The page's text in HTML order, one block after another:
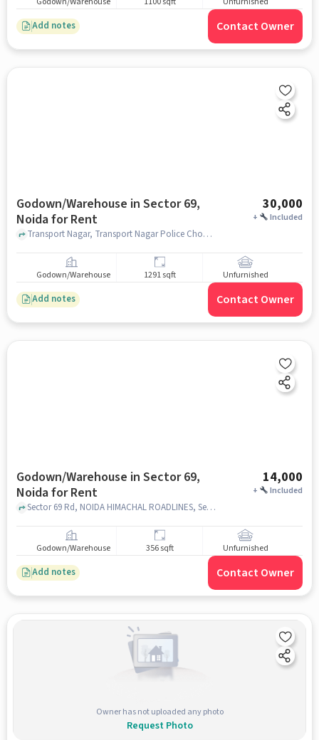
Add notes Contact Owner
Godown/Warehouse in Sector 69,
Noida for Rent
30,000
+ Included
Transport Nagar, Transport Nagar Police Chowki, Sector 69, noida
Godown/Warehouse 1291 sqft Unfurnished
Add notes Contact Owner
Godown/Warehouse in Sector 69,
Noida for Rent
14,000
+ Included
Sector 69 Rd, NOIDA HIMACHAL ROADLINES, Sector 69, noida
Godown/Warehouse 356 sqft Unfurnished
Add notes Contact Owner
Owner has not uploaded any photo
Request Photo